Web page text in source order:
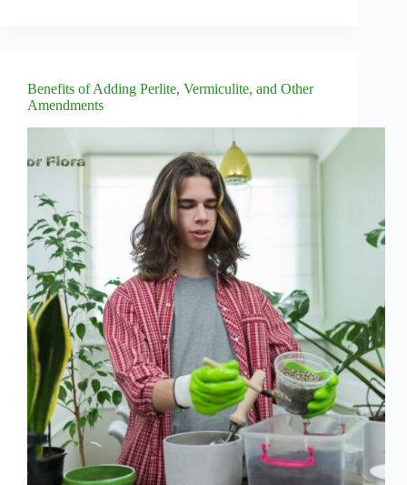
Benefits of Adding Perlite, Vermiculite, and Other
Amendments